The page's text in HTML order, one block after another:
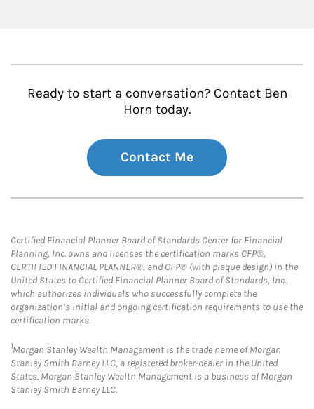
Ready to start a conversation? Contact Ben
Horn today.
Contact Me
Certified Financial Planner Board of Standards Center for Financial
Planning, Inc. owns and licenses the certification marks CFP®,
CERTIFIED FINANCIAL PLANNER®, and CFP® (with plaque design) in the
United States to Certified Financial Planner Board of Standards, Inc.,
which authorizes individuals who successfully complete the
organization’s initial and ongoing certification requirements to use the
certification marks.
1Morgan Stanley Wealth Management is the trade name of Morgan
Stanley Smith Barney LLC, a registered broker-dealer in the United
States. Morgan Stanley Wealth Management is a business of Morgan
Stanley Smith Barney LLC.